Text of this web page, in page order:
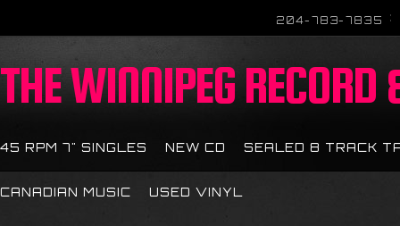
204-783-7835
THEWINNIPEG RECORD
45 RPM 7" SINGLES NEW CD SEALED 8 TRACK
CANADIAN MUSIC USED VINYL